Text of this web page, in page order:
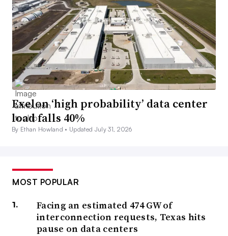
Exelon ‘high probability’ data center
load falls 40%
By Ethan Howland • Updated July 31, 2026
MOST POPULAR
Facing an estimated 474 GW of
interconnection requests, Texas hits
pause on data centers